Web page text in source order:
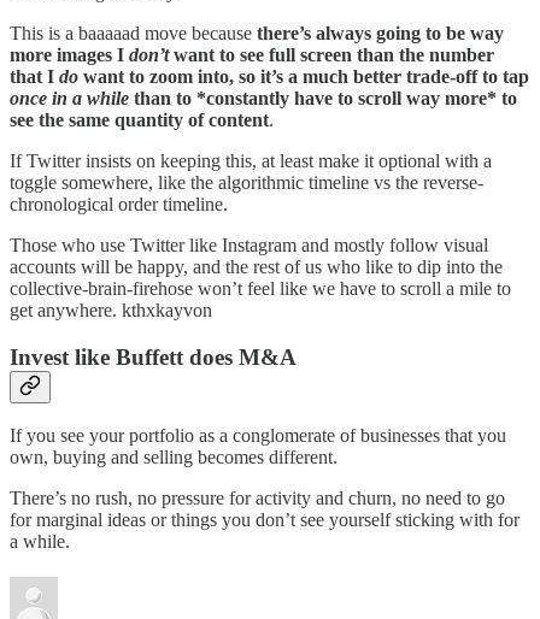
This is a baaaaad move because there’s always going to be way
more images I don’twant to see full screen than the number
that I do want to zoom into, so it’s a much better trade-off to tap
once in a while than to *constantly have to scroll way more* to
see the same quantity of content.
If Twitter insists on keeping this, at least make it optional with a
toggle somewhere, like the algorithmic timeline vs the reverse-
chronological order timeline.
Those who use Twitter like Instagram and mostly follow visual
accounts will be happy, and the rest of us who like to dip into the
collective-brain-firehose won’t feel like we have to scroll a mile to
get anywhere. kthxkayvon
Invest like Buffett does M&A
If you see your portfolio as a conglomerate of businesses that you
own, buying and selling becomes different.
There’s no rush, no pressure for activity and churn, no need to go
for marginal ideas or things you don’t see yourself sticking with for
a while.